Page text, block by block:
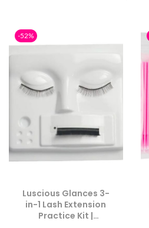
-52%
Luscious Glances 3-
in-1 Lash Extension
Practice Kit |